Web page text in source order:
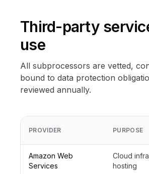
Third-party
use
All subprocessors are vetted,
bound to data protection
reviewed annually.
PROVIDER PURPOSE
Amazon Web
Services
Cloud
hosting